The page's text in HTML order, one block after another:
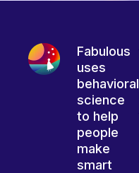
Fabulous
uses
behavioral
science
to help
people
make
smart